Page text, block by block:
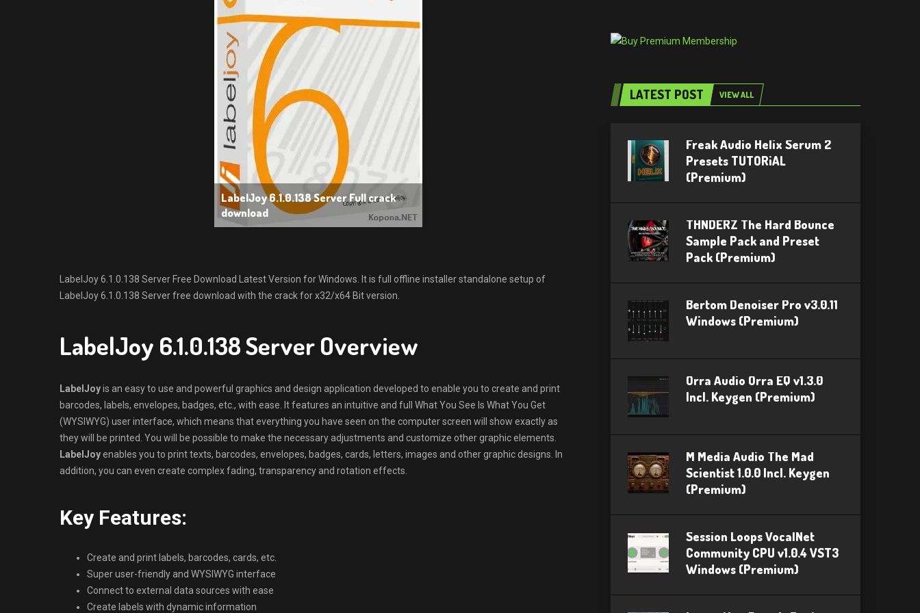
LabelJoy 6.1.0.138 Server Full crack
download
LabelJoy 6.1.0.138 Server Free Download Latest Version for Windows. It is full offline installer standalone setup of
LabelJoy 6.1.0.138 Server free download with the crack for x32/x64 Bit version.
LabelJoy 6.1.0.138 Server Overview
LabelJoyis an easy to use and powerful graphics and design application developed to enable you to create and print
barcodes, labels, envelopes, badges, etc., with ease. It features an intuitive and full What You See Is What You Get
(WYSIWYG) user interface, which means that everything you have seen on the computer screen will show exactly as
they will be printed. You will be possible to make the necessary adjustments and customize other graphic elements.
LabelJoyenables you to print texts, barcodes, envelopes, badges, cards, letters, images and other graphic designs. In
addition, you can even create complex fading, transparency and rotation effects.
Key Features:
Create and print labels, barcodes, cards, etc.
Super user-friendly and WYSIWYG interface
Connect to external data sources with ease
Create labels with dynamic information
LATEST POST VIEW ALL
Freak Audio Helix Serum 2
Presets TUTORiAL
(Premium)
THNDERZ The Hard Bounce
Sample Pack and Preset
Pack (Premium)
Bertom Denoiser Pro v3.0.11
Windows (Premium)
Orra Audio Orra EQ v1.3.0
Incl. Keygen (Premium)
M Media Audio The Mad
Scientist 1.0.0 Incl. Keygen
(Premium)
Session Loops VocalNet
Community CPU v1.0.4 VST3
Windows (Premium)